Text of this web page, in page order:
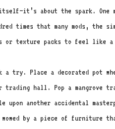
about the spark. One
times that many mods, the
texture packs to feel like a
Place a decorated pot
hall. Pop a mangrove
upon another accidental
by a piece of furniture